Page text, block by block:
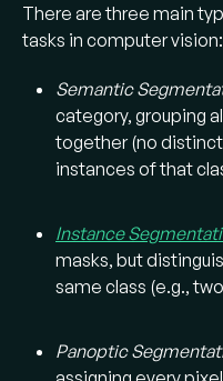
There are three main
tasks in computer vision:
Semantic
category, grouping
together (no
instances of that
Instance
masks, but
same class (e.g.,
Panoptic